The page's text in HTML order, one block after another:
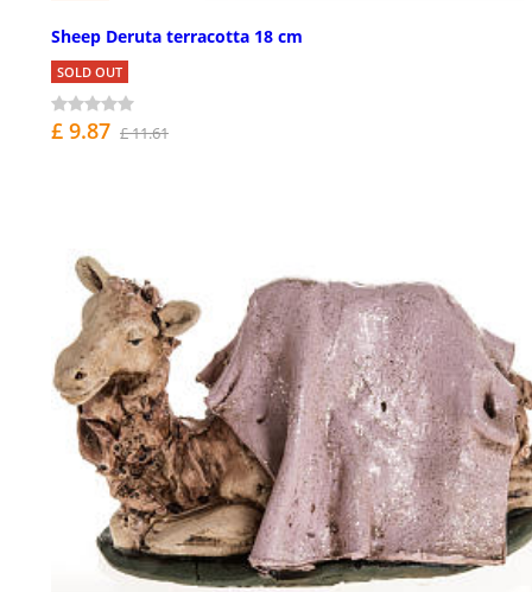
Sheep Deruta terracotta 18 cm
SOLD OUT
£ 9.87 £ 11.61